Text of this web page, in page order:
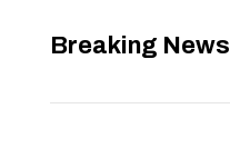
Breaking News